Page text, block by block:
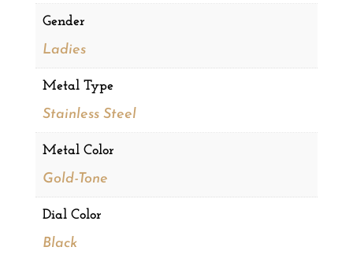
Gender
Ladies
Metal Type
Stainless Steel
Metal Color
Gold-Tone
Dial Color
Black